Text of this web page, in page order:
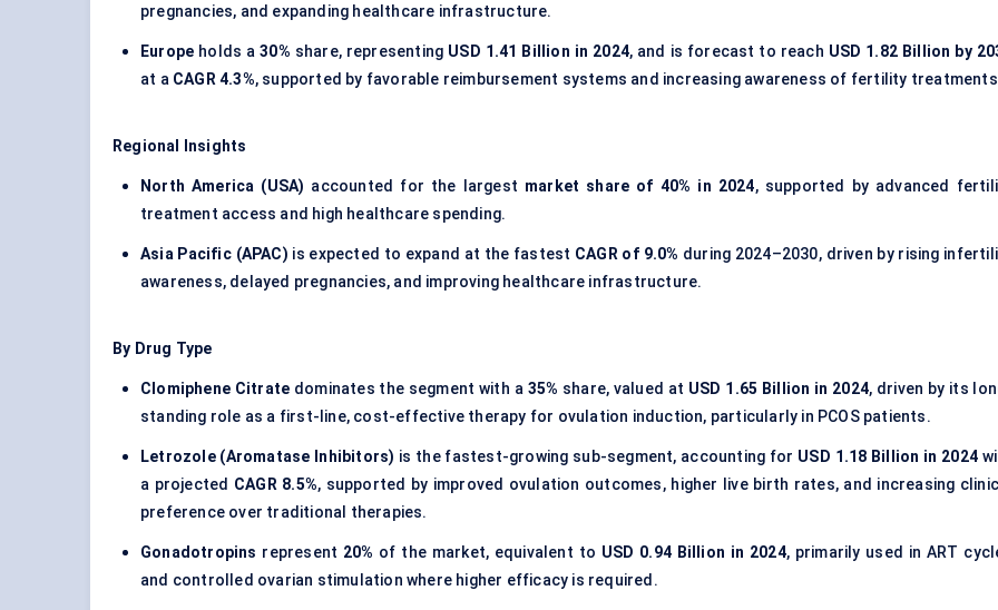
pregnancies, and expanding healthcare infrastructure.
Europe holds a30% share, representing USD 1.41 Billion in 2024, and is forecast to reach USD 1.82 Billion by
at a CAGR 4.3%, supported by favorable reimbursement systems and increasing awareness of fertility
Regional Insights
North America (USA) accounted for the largest market share of 40% in 2024, supported by advanced
treatment access and high healthcare spending.
Asia Pacific (APAC) is expected to expand at the fastest CAGR of 9.0% during 2024–2030, driven by rising
awareness, delayed pregnancies, and improving healthcare infrastructure.
By Drug Type
Clomiphene Citrate dominates the segment with a 35% share, valued at USD 1.65 Billion in 2024, driven by its
standing role as a first-line, cost-effective therapy for ovulation induction, particularly in PCOS patients.
Letrozole (Aromatase Inhibitors) is the fastest-growing sub-segment, accounting for USD 1.18 Billion in 2024
a projected CAGR 8.5%, supported by improved ovulation outcomes, higher live birth rates, and increasing
preference over traditional therapies.
Gonadotropins represent 20% of the market, equivalent to USD 0.94 Billion in 2024, primarily used in ART
and controlled ovarian stimulation where higher efficacy is required.